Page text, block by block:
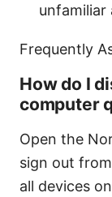
unfamiliar
Frequently
How do I
computer
Open the
sign out
all devices